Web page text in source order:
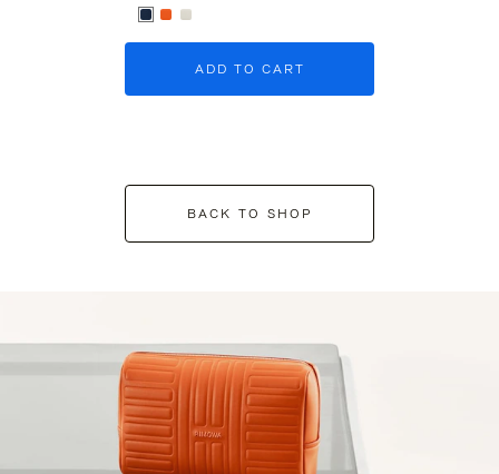
ADD TO CART
BACK TO SHOP